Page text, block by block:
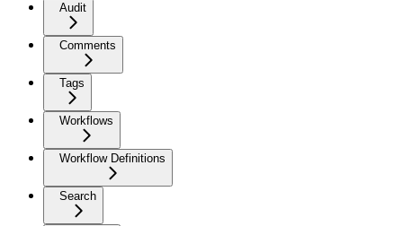
Audit
Comments
Tags
Workflows
Workflow Definitions
Search